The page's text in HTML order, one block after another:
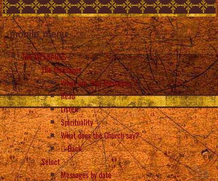
mobile_menu
The MESSAGES
The Messages
What are “the Messages”?
Read
Listen
Spirituality
What does the Church say?
Back
Select
Messages by date